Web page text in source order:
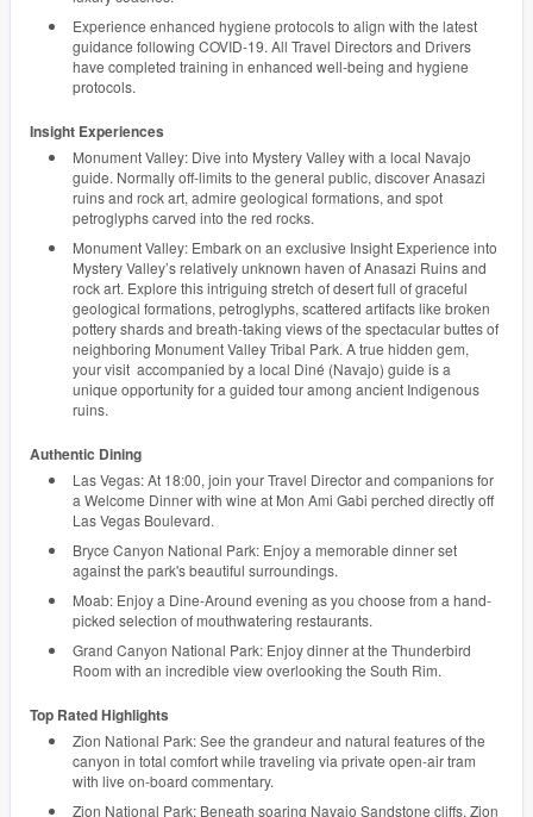
Experience enhanced hygiene protocols to align with the latest
guidance following COVID-19. All Travel Directors and Drivers
have completed training in enhanced well-being and hygiene
protocols.
Insight Experiences
Monument Valley: Dive into Mystery Valley with a local Navajo
guide. Normally off-limits to the general public, discover Anasazi
ruins and rock art, admire geological formations, and spot
petroglyphs carved into the red rocks.
Monument Valley: Embark on an exclusive Insight Experience into
Mystery Valley’s relatively unknown haven of Anasazi Ruins and
rock art. Explore this intriguing stretch of desert full of graceful
geological formations, petroglyphs, scattered artifacts like broken
pottery shards and breath-taking views of the spectacular buttes of
neighboring Monument Valley Tribal Park. A true hidden gem,
your visit accompanied by a local Diné (Navajo) guide is a
unique opportunity for a guided tour among ancient Indigenous
ruins.
Authentic Dining
Las Vegas: At 18:00, join your Travel Director and companions for
a Welcome Dinner with wine at Mon Ami Gabi perched directly off
Las Vegas Boulevard.
Bryce Canyon National Park: Enjoy a memorable dinner set
against the park's beautiful surroundings.
Moab: Enjoy a Dine-Around evening as you choose from a hand-
picked selection of mouthwatering restaurants.
Grand Canyon National Park: Enjoy dinner at the Thunderbird
Room with an incredible view overlooking the South Rim.
Top Rated Highlights
Zion National Park: See the grandeur and natural features of the
canyon in total comfort while traveling via private open-air tram
with live on-board commentary.
Zion National Park: Beneath soaring Navajo Sandstone cliffs, Zion